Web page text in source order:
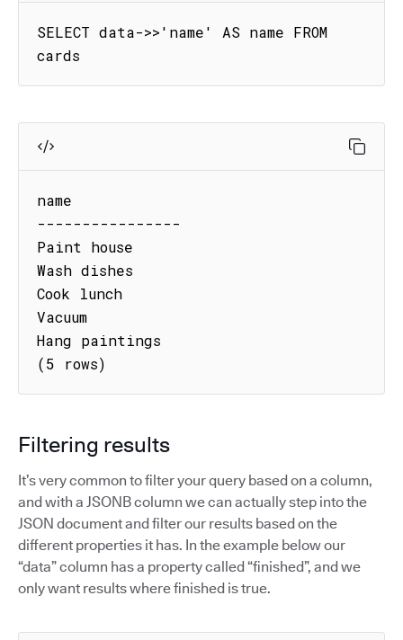
SELECT data->>'name' AS name FROM
cards
name
----------------
Paint house
Wash dishes
Cook lunch
Vacuum
Hang paintings
(5 rows)
Filtering results
It’s very common to filter your query based on a column,
and with a JSONB column we can actually step into the
JSON document and filter our results based on the
different properties it has. In the example below our
“data” column has a property called “finished”, and we
only want results where finished is true.